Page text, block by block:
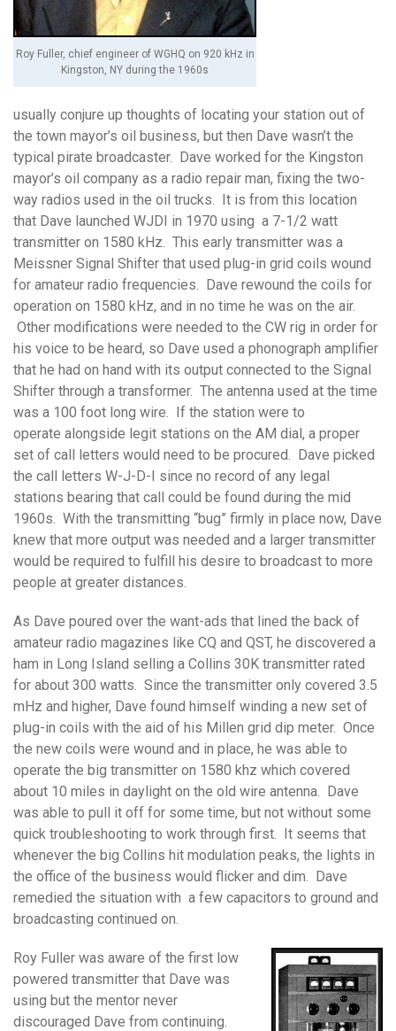
Roy Fuller, chief engineer of WGHQ on 920 kHz in
Kingston, NY during the 1960s
usually conjure up thoughts of locating your station out of
the town mayor’s oil business, but then Dave wasn’t the
typical pirate broadcaster. Dave worked for the Kingston
mayor’s oil company as a radio repair man, fixing the two-
way radios used in the oil trucks. It is from this location
that Dave launched WJDI in 1970 using a 7-1/2 watt
transmitter on 1580 kHz. This early transmitter was a
Meissner Signal Shifter that used plug-in grid coils wound
for amateur radio frequencies. Dave rewound the coils for
operation on 1580 kHz, and in no time he was on the air.
Other modifications were needed to the CW rig in order for
his voice to be heard, so Dave used a phonograph amplifier
that he had on hand with its output connected to the Signal
Shifter through a transformer. The antenna used at the time
was a 100 foot long wire. If the station were to
operate alongside legit stations on the AM dial, a proper
set of call letters would need to be procured. Dave picked
the call letters W-J-D-I since no record of any legal
stations bearing that call could be found during the mid
1960s. With the transmitting “bug” firmly in place now, Dave
knew that more output was needed and a larger transmitter
would be required to fulfill his desire to broadcast to more
people at greater distances.
As Dave poured over the want-ads that lined the back of
amateur radio magazines like CQ and QST, he discovered a
ham in Long Island selling a Collins 30K transmitter rated
for about 300 watts. Since the transmitter only covered 3.5
mHz and higher, Dave found himself winding a new set of
plug-in coils with the aid of his Millen grid dip meter. Once
the new coils were wound and in place, he was able to
operate the big transmitter on 1580 khz which covered
about 10 miles in daylight on the old wire antenna. Dave
was able to pull it off for some time, but not without some
quick troubleshooting to work through first. It seems that
whenever the big Collins hit modulation peaks, the lights in
the office of the business would flicker and dim. Dave
remedied the situation with a few capacitors to ground and
broadcasting continued on.
Roy Fuller was aware of the first low
powered transmitter that Dave was
using but the mentor never
discouraged Dave from continuing.